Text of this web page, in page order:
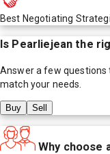
Best Negotiating
Is Pearliejean the
Answer a few questions
match your needs.
Buy Sell
Why choose